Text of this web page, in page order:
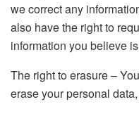
we correct any
also have the right to
information you believe
The right to erasure –
erase your personal